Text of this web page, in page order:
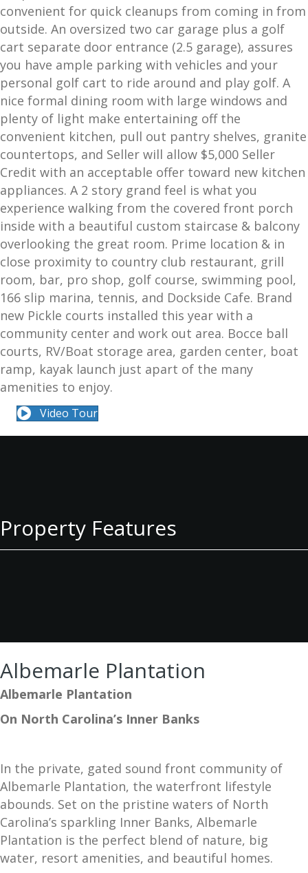
convenient for quick cleanups from coming in from
outside. An oversized two car garage plus a golf
cart separate door entrance (2.5 garage), assures
you have ample parking with vehicles and your
personal golf cart to ride around and play golf. A
nice formal dining room with large windows and
plenty of light make entertaining off the
convenient kitchen, pull out pantry shelves, granite
countertops, and Seller will allow $5,000 Seller
Credit with an acceptable offer toward new kitchen
appliances. A 2 story grand feel is what you
experience walking from the covered front porch
inside with a beautiful custom staircase & balcony
overlooking the great room. Prime location & in
close proximity to country club restaurant, grill
room, bar, pro shop, golf course, swimming pool,
166 slip marina, tennis, and Dockside Cafe. Brand
new Pickle courts installed this year with a
community center and work out area. Bocce ball
courts, RV/Boat storage area, garden center, boat
ramp, kayak launch just apart of the many
amenities to enjoy.
Video Tour
Property Features
Albemarle Plantation
Albemarle Plantation
On North Carolina’s Inner Banks
In the private, gated sound front community of
Albemarle Plantation, the waterfront lifestyle
abounds. Set on the pristine waters of North
Carolina’s sparkling Inner Banks, Albemarle
Plantation is the perfect blend of nature, big
water, resort amenities, and beautiful homes.